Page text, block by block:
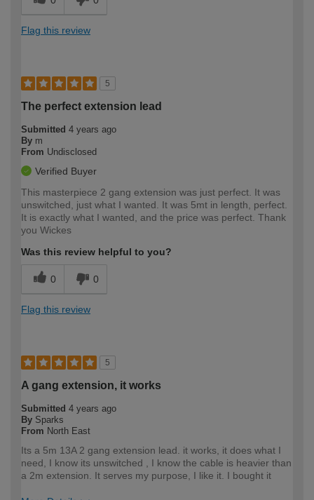
Flag this review
5
The perfect extension lead
Submitted 4 years ago
By m
From Undisclosed
Verified Buyer
This masterpiece 2 gang extension was just perfect. It was
unswitched, just what I wanted. It was 5mt in length, perfect.
It is exactly what I wanted, and the price was perfect. Thank
you Wickes
Was this review helpful to you?
0 0
Flag this review
5
A gang extension, it works
Submitted 4 years ago
By Sparks
From North East
Its a 5m 13A 2 gang extension lead. it works, it does what I
need, I know its unswitched , I know the cable is heavier than
a 2m extension. It serves my purpose, I like it. I bought it